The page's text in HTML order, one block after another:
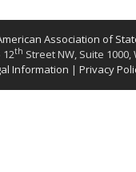
Association of
12th Street NW, Suite
Information | Privacy